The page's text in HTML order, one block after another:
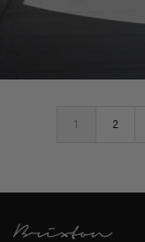
AUDI RS6 WHEELS
1 2